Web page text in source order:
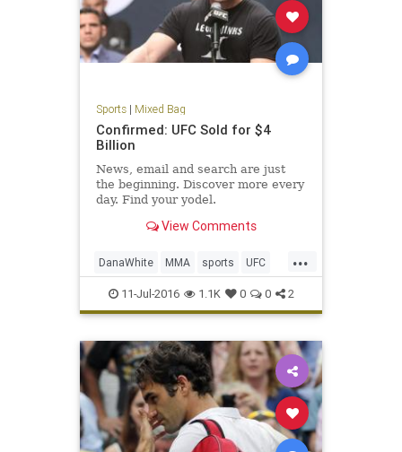
Sports| Mixed Bag
Confirmed: UFC Sold for $4
Billion
News, email and search are just
the beginning. Discover more every
day. Find your yodel.
View Comments
...
DanaWhite MMA sports UFC
ultimatefighting
11-Jul-2016 1.1K 0 0 2